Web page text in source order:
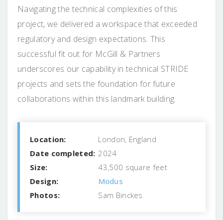
Navigating the technical complexities of this
project, we delivered a workspace that exceeded
regulatory and design expectations. This
successful fit out for McGill & Partners
underscores our capability in technical STRIDE
projects and sets the foundation for future
collaborations within this landmark building.
Location:
London, England
Date completed: 2024
Size:
43,500 square feet
Design:
Modus
Photos:
Sam Binckes